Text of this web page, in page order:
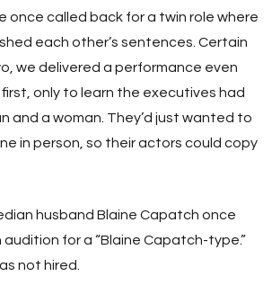
once called back for a twin role where
each other’s sentences. Certain
we delivered a performance even
only to learn the executives had
and a woman. They’d just wanted to
in person, so their actors could copy
husband Blaine Capatch once
for a “Blaine Capatch-type.”
not hired.